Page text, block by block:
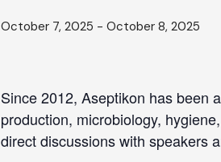
October 7, 2025 - October 8, 2025
Since 2012, Aseptikon has been
production, microbiology,
direct discussions with speakers